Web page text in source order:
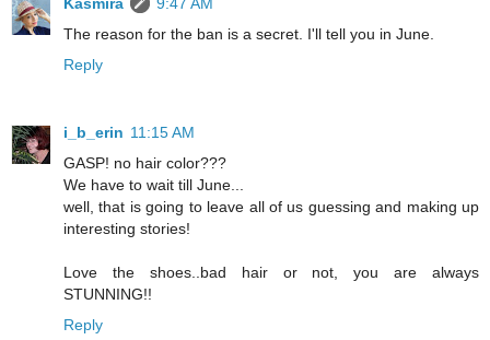
The reason for the ban is a secret. I'll tell you in June.
Reply
i_b_erin 11:15 AM
GASP! no hair color???
We have to wait till June...
well, that is going to leave all of us guessing and making up
interesting stories!
Love the shoes..bad hair or not, you are always
STUNNING!!
Reply